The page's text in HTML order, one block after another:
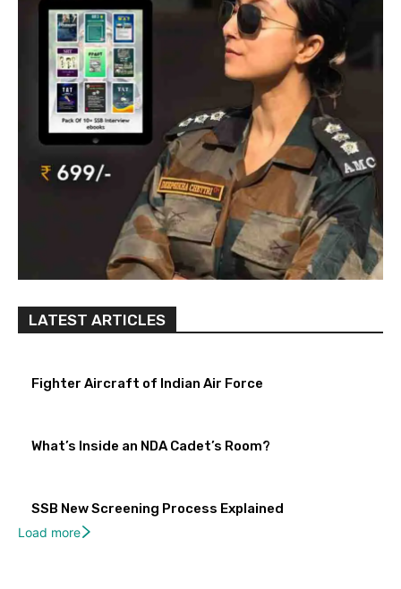
LATEST ARTICLES
Fighter Aircraft of Indian Air Force
What’s Inside an NDA Cadet’s Room?
SSB New Screening Process Explained
Load more